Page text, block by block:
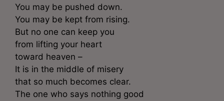
You may be pushed down.
You may be kept from rising.
But no one can keep you
from lifting your heart
toward heaven –
It is in the middle of misery
that so much becomes clear.
The one who says nothing good